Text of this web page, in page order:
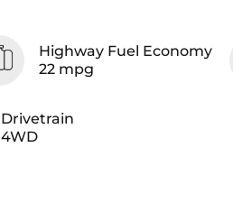
Highway Fuel Economy
22 mpg
Drivetrain
4WD